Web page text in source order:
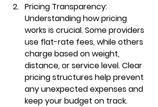
Pricing Transparency:
Understanding how pricing
works is crucial. Some providers
use flat-rate fees, while others
charge based on weight,
distance, or service level. Clear
pricing structures help prevent
any unexpected expenses and
keep your budget on track.